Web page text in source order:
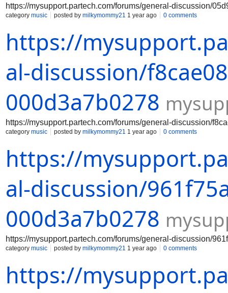
https://mysupport.partech.com/forums/general-discussion/
category music posted by milkymommy21 1 year ago 0 comments
https://
al-discussion/
000d3a7b0278
https://mysupport.partech.com/forums/general-discussion/
category music posted by milkymommy21 1 year ago 0 comments
https://
al-discussion/
000d3a7b0278
https://mysupport.partech.com/forums/general-discussion/
category music posted by milkymommy21 1 year ago 0 comments
https://